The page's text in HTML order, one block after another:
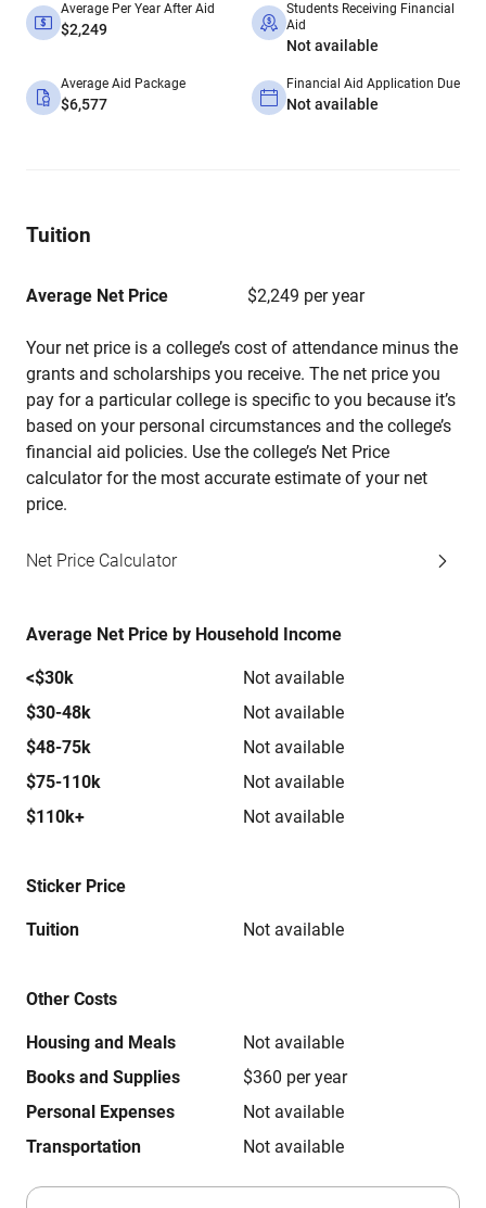
Average Per Year After Aid
$2,249
Students Receiving Financial
Aid
Not available
Average Aid Package
$6,577
Financial Aid Application Due
Not available
Tuition
Average Net Price $2,249 per year
Your net price is a college’s cost of attendance minus the
grants and scholarships you receive. The net price you
pay for a particular college is specific to you because it’s
based on your personal circumstances and the college’s
financial aid policies. Use the college’s Net Price
calculator for the most accurate estimate of your net
price.
Net Price Calculator
Average Net Price by Household Income
<$30k
Not available
$30-48k
Not available
$48-75k
Not available
$75-110k
Not available
$110k+
Not available
Sticker Price
Tuition Not available
Other Costs
Housing and Meals
Not available
Books and Supplies
$360 per year
Personal Expenses
Not available
Transportation
Not available